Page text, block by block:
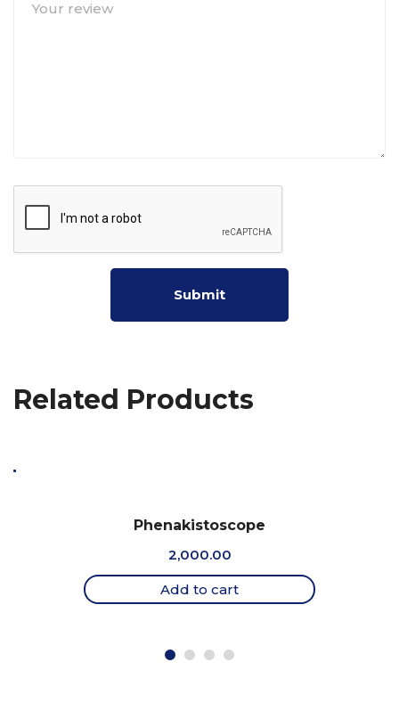
Related Products
Phenakistoscope
2,000.00
Add to cart